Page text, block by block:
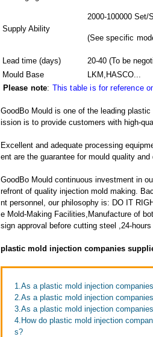
Supply Ability
2000-100000 Set/
(See specific
Lead time (days) 20-40(To be
Mould Base
LKM,HASCO...
Please note: This table is for reference
GoodBo Mould is one of the leading
ission is to provide customers with high-
Excellent and adequate processing
ent are the guarantee for mould quality and
GoodBo Mould continuous investment in
refront of quality injection mold making.
nt personnel, our philosophy is: DO IT
e Mold-Making Facilities,Manufacture of
sign approval before cutting steel ,24-
plastic mold injection companies
1.As a plastic mold injection
2.As a plastic mold injection
3.As a plastic mold injection
4.How do plastic mold injection
s?